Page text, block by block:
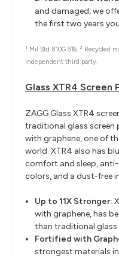
and damaged, we
the first two years
1 Mil Std 810G 516. 2 Recycled
independent third party.
Glass XTR4 Screen
ZAGG Glass XTR4
traditional glass screen
with graphene, one of
world. XTR4 also has
comfort and sleep,
colors, and a dust-free
Up to 11X Stronger:
with graphene, has
than traditional
Fortified with
strongest materials